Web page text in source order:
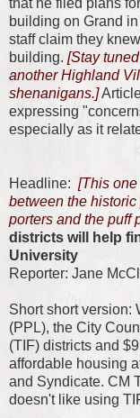
building on Grand
staff claim they
building. [Stay
another Highland
shenanigans.]
expressing
especially as it
Headline: [This
between the
porters and the puff
districts will help
University
Reporter: Jane
Short short version:
(PPL), the City
(TIF) districts and
affordable housing
and Syndicate. CM
doesn't like using